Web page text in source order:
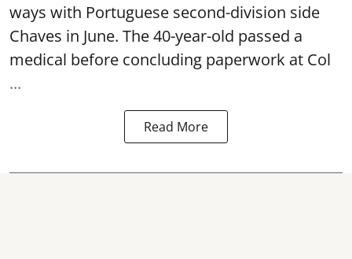
ways with Portuguese second-division side
Chaves in June. The 40-year-old passed a
medical before concluding paperwork at Col
...
Read More